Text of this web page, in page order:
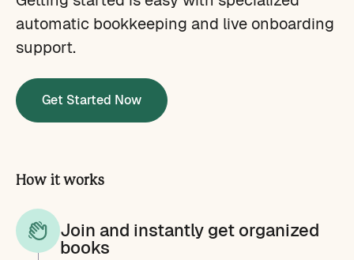
automatic bookkeeping and live onboarding
support.
Get Started Now
How it works
Join and instantly get organized
books